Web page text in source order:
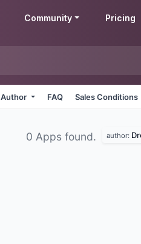
Community Pricing
Author FAQ Sales Conditions
0 Apps found. author: